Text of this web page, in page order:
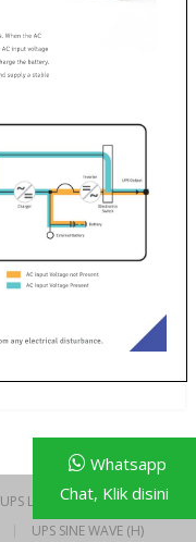
UPS LINE INTERACTIVE
UPS SINE WAVE (H)
Whatsapp
Chat, Klik disini